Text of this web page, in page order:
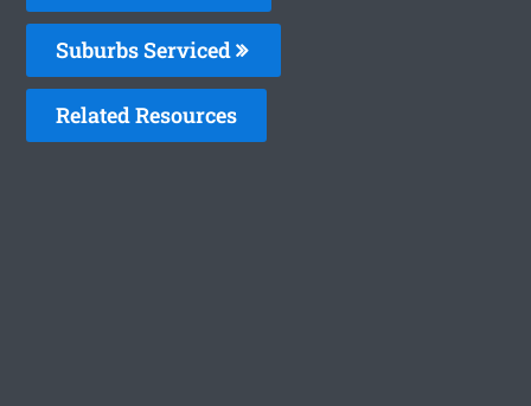
Suburbs Serviced
Related Resources